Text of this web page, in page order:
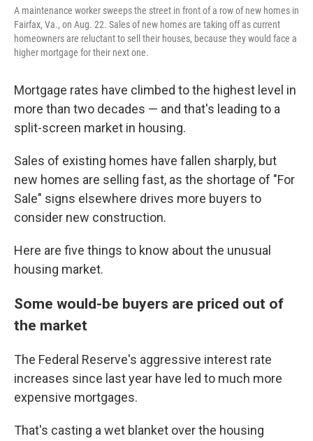
A maintenance worker sweeps the street in front of a row of new homes in
Fairfax, Va., on Aug. 22. Sales of new homes are taking off as current
homeowners are reluctant to sell their houses, because they would face a
higher mortgage for their next one.
Mortgage rates have climbed to the highest level in
more than two decades — and that's leading to a
split-screen market in housing.
Sales of existing homes have fallen sharply, but
new homes are selling fast, as the shortage of "For
Sale" signs elsewhere drives more buyers to
consider new construction.
Here are five things to know about the unusual
housing market.
Some would-be buyers are priced out of
the market
The Federal Reserve's aggressive interest rate
increases since last year have led to much more
expensive mortgages.
That's casting a wet blanket over the housing